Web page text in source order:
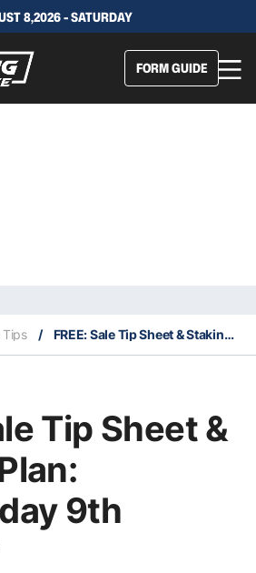
8,2026 - SATURDAY
FORM GUIDE
Tips / FREE: Sale Tip Sheet & Staking Plan: Wednesday 9th October
Tip Sheet &
9th